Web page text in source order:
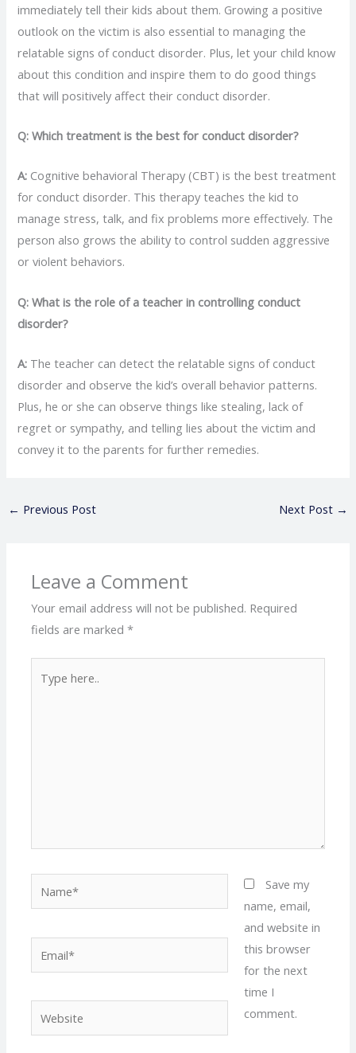
immediately tell their kids about them. Growing a positive
outlook on the victim is also essential to managing the
relatable signs of conduct disorder. Plus, let your child know
about this condition and inspire them to do good things
that will positively affect their conduct disorder.
Q: Which treatment is the best for conduct disorder?
A: Cognitive behavioral Therapy (CBT) is the best treatment
for conduct disorder. This therapy teaches the kid to
manage stress, talk, and fix problems more effectively. The
person also grows the ability to control sudden aggressive
or violent behaviors.
Q: What is the role of a teacher in controlling conduct
disorder?
A: The teacher can detect the relatable signs of conduct
disorder and observe the kid’s overall behavior patterns.
Plus, he or she can observe things like stealing, lack of
regret or sympathy, and telling lies about the victim and
convey it to the parents for further remedies.
← Previous Post Next Post →
Leave a Comment
Your email address will not be published. Required
fields are marked*
here..
Website
Save my
name, email,
and website in
this browser
for the next
time I
comment.